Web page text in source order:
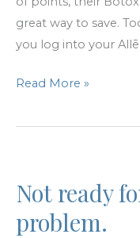
great way to save.
you log into your
Botox
2024
Read More »
Not ready
problem.